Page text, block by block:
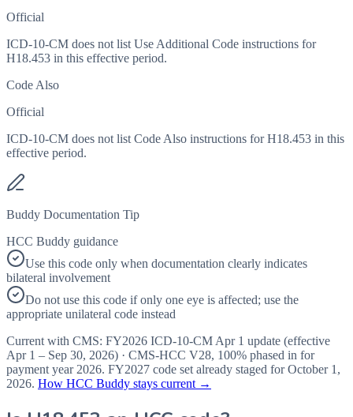
Official
ICD-10-CM does not list Use Additional Code instructions for
H18.453 in this effective period.
Code Also
Official
ICD-10-CM does not list Code Also instructions for H18.453 in this
effective period.
Buddy Documentation Tip
HCC Buddy guidance
Use this code only when documentation clearly indicates
bilateral involvement
Do not use this code if only one eye is affected; use the
appropriate unilateral code instead
Current with CMS: FY2026 ICD-10-CM Apr 1 update (effective
Apr 1 – Sep 30, 2026) · CMS-HCC V28, 100% phased in for
payment year 2026. FY2027 code set already staged forOctober 1,
2026. How HCC Buddy stays current →